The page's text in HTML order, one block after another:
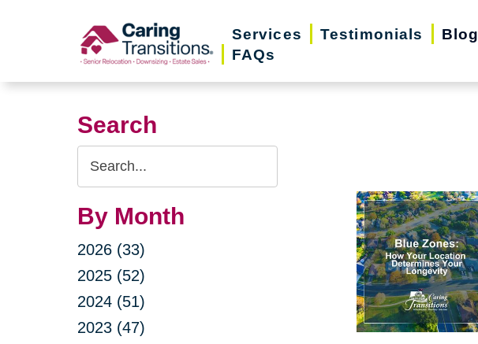
Services Testimonials Blog
FAQs
Search
Search
Query
By Month
2026 (33)
2025 (52)
2024 (51)
2023 (47)